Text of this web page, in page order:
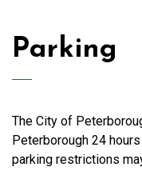
Parking
The City of
Peterborough 24
parking restrictions